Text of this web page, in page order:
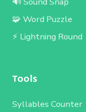
🧩 Word Puzzle
⚡ Lightning Round
Tools
Syllables Counter